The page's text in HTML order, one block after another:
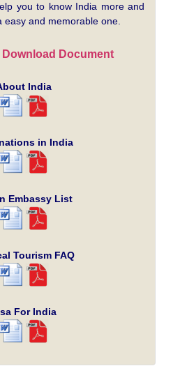
you to know India more and
easy and memorable one.
Document
India
in India
Embassy List
Tourism FAQ
For India